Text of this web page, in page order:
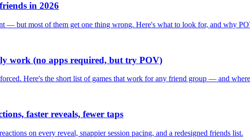
in 2026
— but most of them get one thing wrong. Here's what to look for, and why
work (no apps required, but try POV)
Here's the short list of games that work for any friend group — and
faster reveals, fewer taps
on every reveal, snappier session pacing, and a redesigned friends list.